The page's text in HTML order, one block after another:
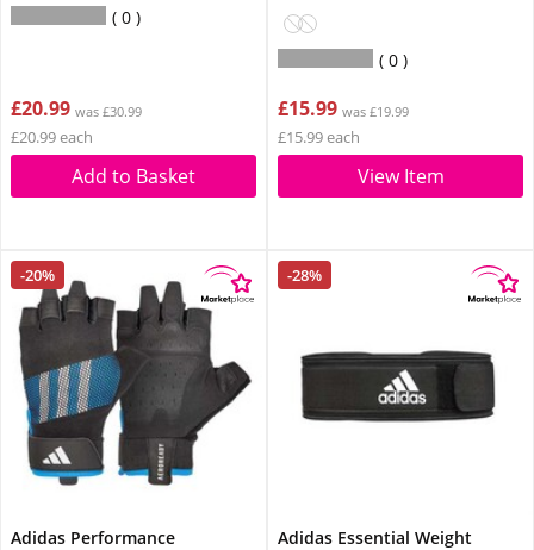
0
£20.99 was £30.99
£20.99 each
Add to Basket
0
£15.99 was £19.99
£15.99 each
View Item
-20%
Adidas Performance
-28%
Adidas Essential Weight